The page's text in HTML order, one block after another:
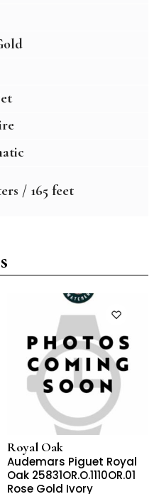
/ 165 feet
Royal Oak
Audemars Piguet Royal
Oak 25831OR.O.1110OR.01
Rose Gold Ivory